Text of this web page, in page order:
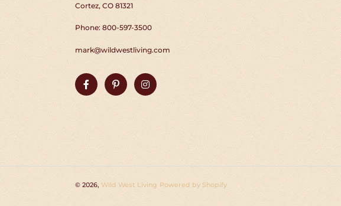
Cortez, CO 81321
Phone: 800-597-3500
mark@wildwestliving.com
FacebookPinterestInstagram
© 2026, Wild West Living Powered by Shopify